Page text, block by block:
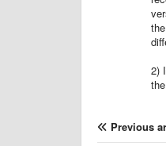
2)
Previous